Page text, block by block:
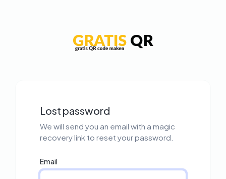
Lost password
We will send you an email with a magic
recovery link to reset your password.
Email